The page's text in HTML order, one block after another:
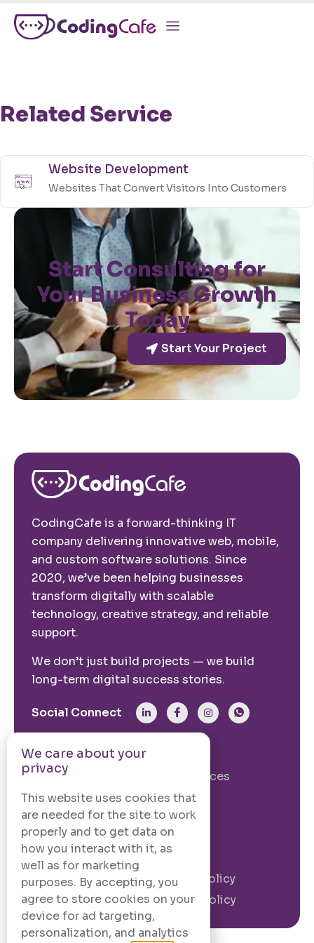
Related Service
Website Development
Websites That Convert Visitors Into Customers
Start Your Project
Start Consulting for
Your Business Growth
Today
CodingCafe is a forward-thinking IT
company delivering innovative web, mobile,
and custom software solutions. Since
2020, we’ve been helping businesses
transform digitally with scalable
technology, creative strategy, and reliable
support.
We don’t just build projects — we build
long-term digital success stories.
Social Connect
From The Site
Our Story
Our Services
Case Studies
Blogs
Contact Us
Legal Information
Terms and
Conditions
Privacy Policy
Cookie Policy
We care about your
privacy
This website uses cookies that
are needed for the site to work
properly and to get data on
how you interact with it, as
well as for marketing
purposes. By accepting, you
agree to store cookies on your
device for ad targeting,
personalization, and analytics